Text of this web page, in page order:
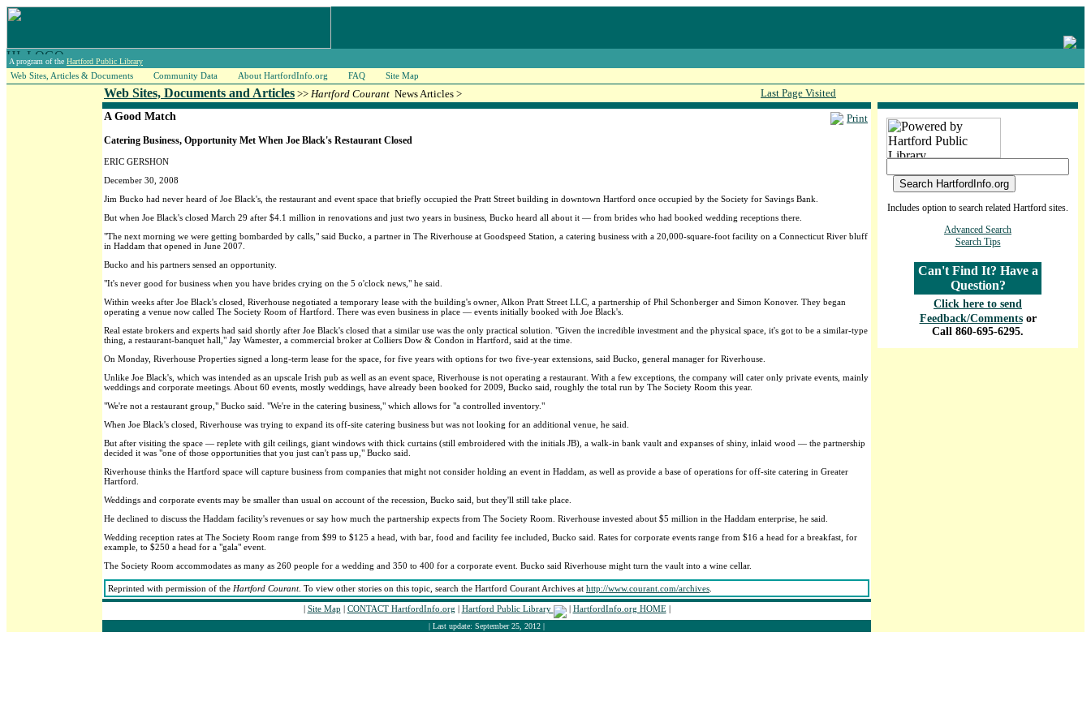
A program of the Hartford Public Library
Web Sites, Articles & Documents Community Data About HartfordInfo.org FAQ Site Map
Web Sites, Documents and Articles >> Hartford Courant News Articles > Last Page Visited
Print
A Good Match
Catering Business, Opportunity Met When Joe Black's Restaurant Closed
ERIC GERSHON
December 30, 2008
Jim Bucko had never heard of Joe Black's, the restaurant and event space that briefly occupied the Pratt Street building in downtown Hartford once occupied by the Society for Savings Bank.
But when Joe Black's closed March 29 after $4.1 million in renovations and just two years in business, Bucko heard all about it — from brides who had booked wedding receptions there.
"The next morning we were getting bombarded by calls," said Bucko, a partner in The Riverhouse at Goodspeed Station, a catering business with a 20,000-square-foot facility on a Connecticut River bluff
in Haddam that opened in June 2007.
Bucko and his partners sensed an opportunity.
"It's never good for business when you have brides crying on the 5 o'clock news," he said.
Within weeks after Joe Black's closed, Riverhouse negotiated a temporary lease with the building's owner, Alkon Pratt Street LLC, a partnership of Phil Schonberger and Simon Konover. They began
operating a venue now called The Society Room of Hartford. There was even business in place — events initially booked with Joe Black's.
Real estate brokers and experts had said shortly after Joe Black's closed that a similar use was the only practical solution. "Given the incredible investment and the physical space, it's got to be a similar-type
thing, a restaurant-banquet hall," Jay Wamester, a commercial broker at Colliers Dow & Condon in Hartford, said at the time.
On Monday, Riverhouse Properties signed a long-term lease for the space, for five years with options for two five-year extensions, said Bucko, general manager for Riverhouse.
Unlike Joe Black's, which was intended as an upscale Irish pub as well as an event space, Riverhouse is not operating a restaurant. With a few exceptions, the company will cater only private events, mainly
weddings and corporate meetings. About 60 events, mostly weddings, have already been booked for 2009, Bucko said, roughly the total run by The Society Room this year.
"We're not a restaurant group," Bucko said. "We're in the catering business," which allows for "a controlled inventory."
When Joe Black's closed, Riverhouse was trying to expand its off-site catering business but was not looking for an additional venue, he said.
But after visiting the space — replete with gilt ceilings, giant windows with thick curtains (still embroidered with the initials JB), a walk-in bank vault and expanses of shiny, inlaid wood — the partnership
decided it was "one of those opportunities that you just can't pass up," Bucko said.
Riverhouse thinks the Hartford space will capture business from companies that might not consider holding an event in Haddam, as well as provide a base of operations for off-site catering in Greater
Hartford.
Weddings and corporate events may be smaller than usual on account of the recession, Bucko said, but they'll still take place.
He declined to discuss the Haddam facility's revenues or say how much the partnership expects from The Society Room. Riverhouse invested about $5 million in the Haddam enterprise, he said.
Wedding reception rates at The Society Room range from $99 to $125 a head, with bar, food and facility fee included, Bucko said. Rates for corporate events range from $16 a head for a breakfast, for
example, to $250 a head for a "gala" event.
The Society Room accommodates as many as 260 people for a wedding and 350 to 400 for a corporate event. Bucko said Riverhouse might turn the vault into a wine cellar.
Reprinted with permission of the Hartford Courant. To view other stories on this topic, search the Hartford Courant Archives at http://www.courant.com/archives
| Site Map | CONTACT HartfordInfo.org | Hartford Public Library | HartfordInfo.org HOME|
| Last update: September 25, 2012 |
Includes option to search related Hartford sites.
Advanced Search
Search Tips
Can't Find It? Have a
Question?
Click here to send
Feedback/Comments or
Call 860-695-6295.